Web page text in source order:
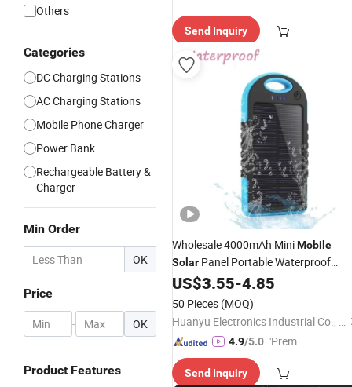
Others
Categories
DC Charging Stations
AC Charging Stations
Mobile Phone Charger
Power Bank
Rechargeable Battery &
Charger
Min Order
OK
Price
- OK
Product Features
Send Inquiry
Wholesale 4000mAh MiniMobile
Solar Panel Portable Waterproof
Smart Power BankCharger
US$3.55-4.85
50 Pieces (MOQ)
Huanyu Electronics Industrial Co., Limited
4.9/5.0 "Premiu
lier"
Send Inquiry